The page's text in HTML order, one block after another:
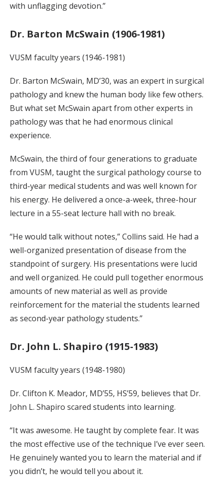
with unflagging devotion.”
Dr. Barton McSwain (1906-1981)
VUSM faculty years (1946-1981)
Dr. Barton McSwain, MD’30, was an expert in surgical
pathology and knew the human body like few others.
But what set McSwain apart from other experts in
pathology was that he had enormous clinical
experience.
McSwain, the third of four generations to graduate
from VUSM, taught the surgical pathology course to
third-year medical students and was well known for
his energy. He delivered a once-a-week, three-hour
lecture in a 55-seat lecture hall with no break.
“He would talk without notes,” Collins said. He had a
well-organized presentation of disease from the
standpoint of surgery. His presentations were lucid
and well organized. He could pull together enormous
amounts of new material as well as provide
reinforcement for the material the students learned
as second-year pathology students.”
Dr. John L. Shapiro (1915-1983)
VUSM faculty years (1948-1980)
Dr. Clifton K. Meador, MD’55, HS’59, believes that Dr.
John L. Shapiro scared students into learning.
“It was awesome. He taught by complete fear. It was
the most effective use of the technique I’ve ever seen.
He genuinely wanted you to learn the material and if
you didn’t, he would tell you about it.